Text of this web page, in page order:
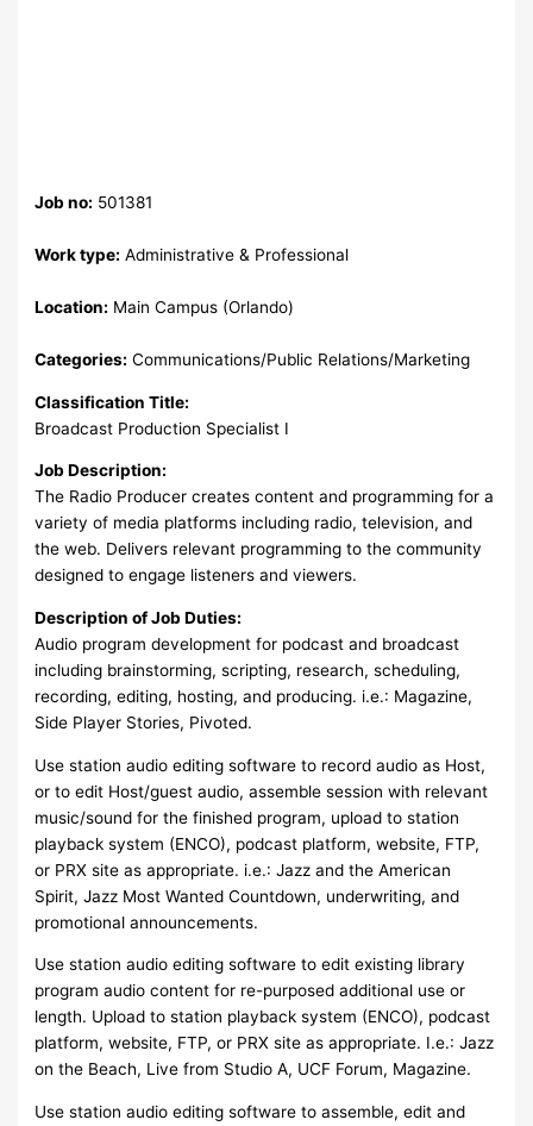
Job no: 501381
Work type: Administrative & Professional
Location: Main Campus (Orlando)
Categories: Communications/Public Relations/Marketing
Classification Title:
Broadcast Production Specialist I
Job Description:
The Radio Producer creates content and programming for a
variety of media platforms including radio, television, and
the web. Delivers relevant programming to the community
designed to engage listeners and viewers.
Description of Job Duties:
Audio program development for podcast and broadcast
including brainstorming, scripting, research, scheduling,
recording, editing, hosting, and producing. i.e.: Magazine,
Side Player Stories, Pivoted.
Use station audio editing software to record audio as Host,
or to edit Host/guest audio, assemble session with relevant
music/sound for the finished program, upload to station
playback system (ENCO), podcast platform, website, FTP,
or PRX site as appropriate. i.e.: Jazz and the American
Spirit, Jazz Most Wanted Countdown, underwriting, and
promotional announcements.
Use station audio editing software to edit existing library
program audio content for re-purposed additional use or
length. Upload to station playback system (ENCO), podcast
platform, website, FTP, or PRX site as appropriate. I.e.: Jazz
on the Beach, Live from Studio A, UCF Forum, Magazine.
Use station audio editing software to assemble, edit and